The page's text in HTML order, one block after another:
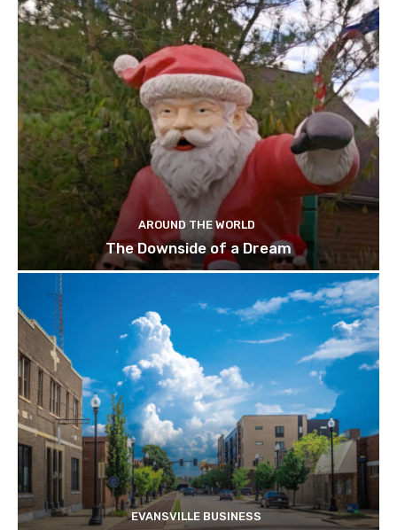
AROUND THE WORLD
The Downside of a Dream
EVANSVILLE BUSINESS